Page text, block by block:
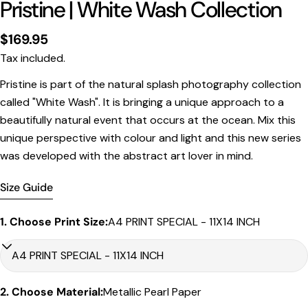
Pristine | White Wash Collection
Regular
price
$169.95
Tax included.
Pristine is part of the natural splash photography collection
called "White Wash". It is bringing a unique approach to a
beautifully natural event that occurs at the ocean. Mix this
unique perspective with colour and light and this new series
was developed with the abstract art lover in mind.
Size Guide
Print Only
All prints are supplied with a2–6 cm border, excluded
in the listed sizing .
Framed Prints
All listed sizes refer to the photograph dimensions
Framed prints are finished with a
Framed prints measuringup to 150 cm on the longest
edgeinclude an archival matboard
clean white borderand a3 cm timber frame
1. Choose Print Size:A4 PRINT SPECIAL - 11X14 INCH
2. Choose Material:Metallic Pearl Paper